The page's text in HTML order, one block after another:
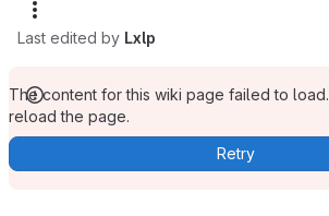
Last edited by Lxlp
The content for this wiki page failed to
reload the page.
Retry